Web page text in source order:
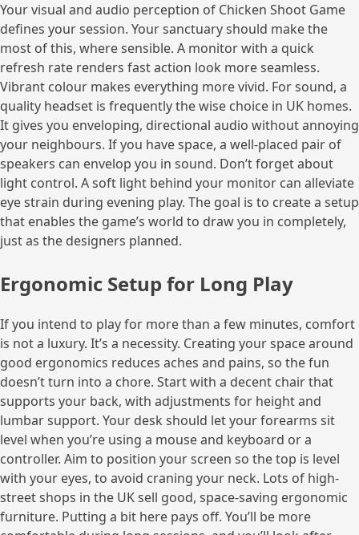
Your visual and audio perception of Chicken Shoot Game
defines your session. Your sanctuary should make the
most of this, where sensible. A monitor with a quick
refresh rate renders fast action look more seamless.
Vibrant colour makes everything more vivid. For sound, a
quality headset is frequently the wise choice in UK homes.
It gives you enveloping, directional audio without annoying
your neighbours. If you have space, a well-placed pair of
speakers can envelop you in sound. Don’t forget about
light control. A soft light behind your monitor can alleviate
eye strain during evening play. The goal is to create a setup
that enables the game’s world to draw you in completely,
just as the designers planned.
Ergonomic Setup for Long Play
If you intend to play for more than a few minutes, comfort
is not a luxury. It’s a necessity. Creating your space around
good ergonomics reduces aches and pains, so the fun
doesn’t turn into a chore. Start with a decent chair that
supports your back, with adjustments for height and
lumbar support. Your desk should let your forearms sit
level when you’re using a mouse and keyboard or a
controller. Aim to position your screen so the top is level
with your eyes, to avoid craning your neck. Lots of high-
street shops in the UK sell good, space-saving ergonomic
furniture. Putting a bit here pays off. You’ll be more